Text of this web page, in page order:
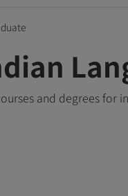
and degrees